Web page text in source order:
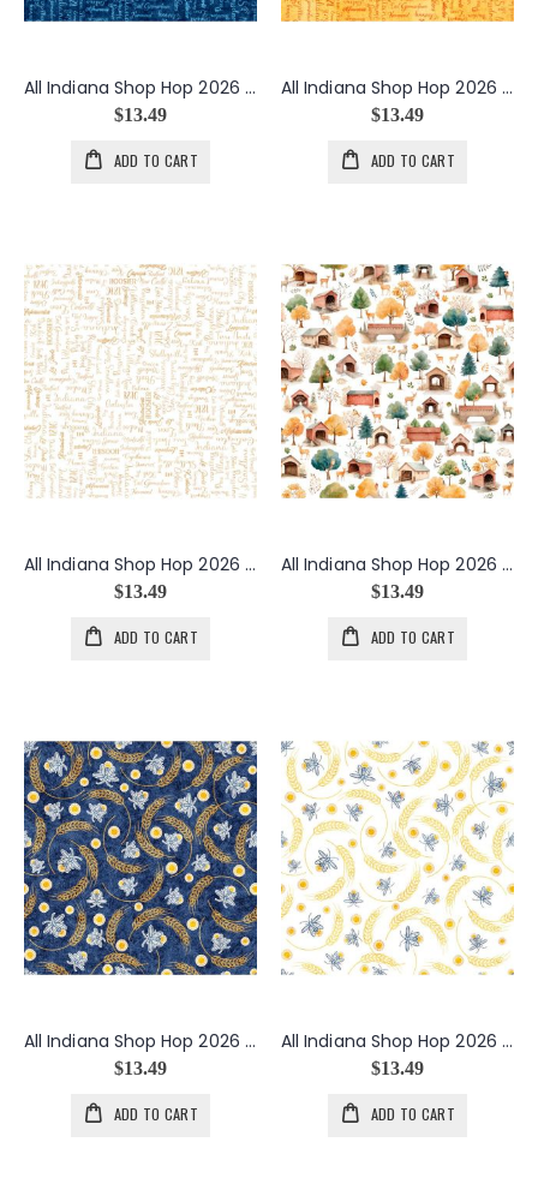
All Indiana Shop Hop 2026 Cities Text in Navy
$13.49
ADD TO CART
All Indiana Shop Hop 2026 Cities Text in Orange
$13.49
ADD TO CART
All Indiana Shop Hop 2026 Cities Text in White
$13.49
ADD TO CART
All Indiana Shop Hop 2026 Covered Bridges in White
$13.49
ADD TO CART
All Indiana Shop Hop 2026 Fireflies in Navy
$13.49
ADD TO CART
All Indiana Shop Hop 2026 Fireflies in White
$13.49
ADD TO CART